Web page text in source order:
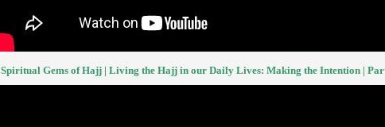
Spiritual Gems of Hajj | Living the Hajj in our Daily Lives: Making the Intention |